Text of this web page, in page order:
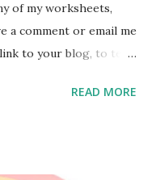
of my worksheets,
a comment or email me
link to your blog, to tell
op setting, please
READ MORE